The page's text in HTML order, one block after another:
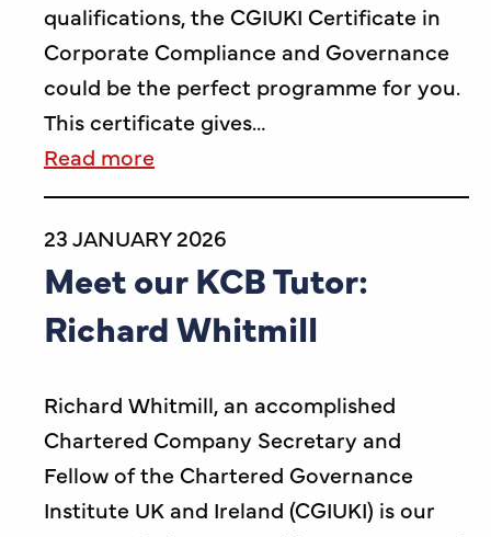
qualifications, the CGIUKI Certificate in
Corporate Compliance and Governance
could be the perfect programme for you.
This certificate gives…
Read more
23 JANUARY 2026
Meet our KCB Tutor:
Richard Whitmill
Richard Whitmill, an accomplished
Chartered Company Secretary and
Fellow of the Chartered Governance
Institute UK and Ireland (CGIUKI) is our